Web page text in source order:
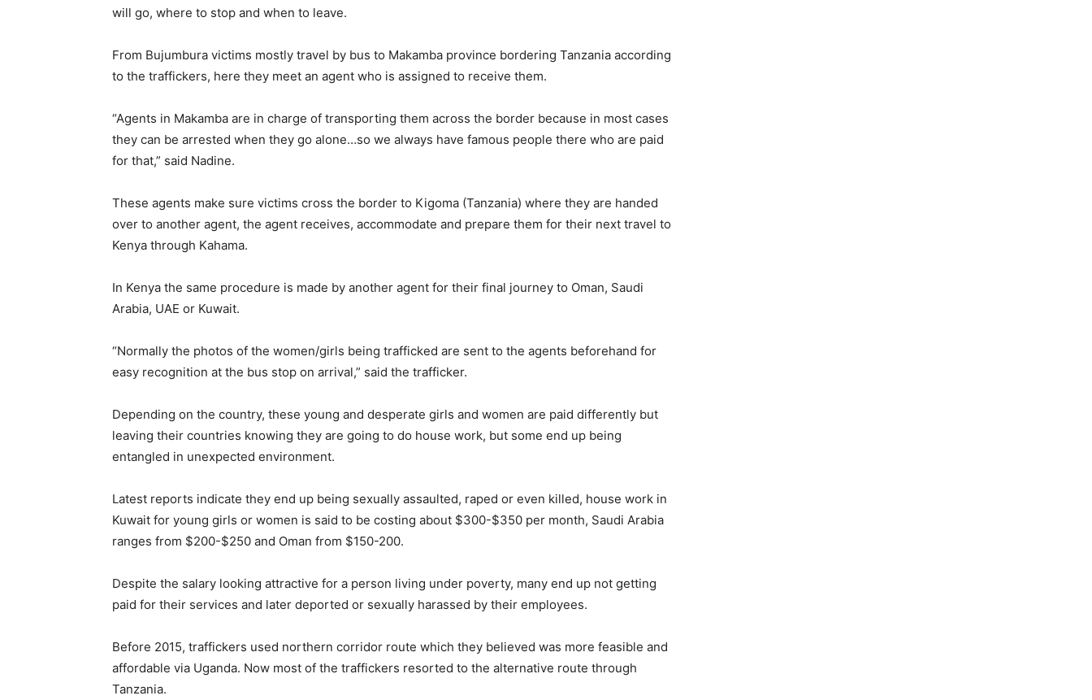
will go, where to stop and when to leave.
From Bujumbura victims mostly travel by bus to Makamba province bordering Tanzania according
to the traffickers, here they meet an agent who is assigned to receive them.
“Agents in Makamba are in charge of transporting them across the border because in most cases
they can be arrested when they go alone…so we always have famous people there who are paid
for that,” said Nadine.
These agents make sure victims cross the border to Kigoma (Tanzania) where they are handed
over to another agent, the agent receives, accommodate and prepare them for their next travel to
Kenya through Kahama.
In Kenya the same procedure is made by another agent for their final journey to Oman, Saudi
Arabia, UAE or Kuwait.
“Normally the photos of the women/girls being trafficked are sent to the agents beforehand for
easy recognition at the bus stop on arrival,” said the trafficker.
Depending on the country, these young and desperate girls and women are paid differently but
leaving their countries knowing they are going to do house work, but some end up being
entangled in unexpected environment.
Latest reports indicate they end up being sexually assaulted, raped or even killed, house work in
Kuwait for young girls or women is said to be costing about $300-$350 per month, Saudi Arabia
ranges from $200-$250 and Oman from $150-200.
Despite the salary looking attractive for a person living under poverty, many end up not getting
paid for their services and later deported or sexually harassed by their employees.
Before 2015, traffickers used northern corridor route which they believed was more feasible and
affordable via Uganda. Now most of the traffickers resorted to the alternative route through
Tanzania.